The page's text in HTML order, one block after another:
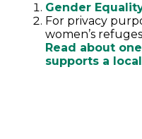
Gender
For privacy
women’s
Read about
supports a